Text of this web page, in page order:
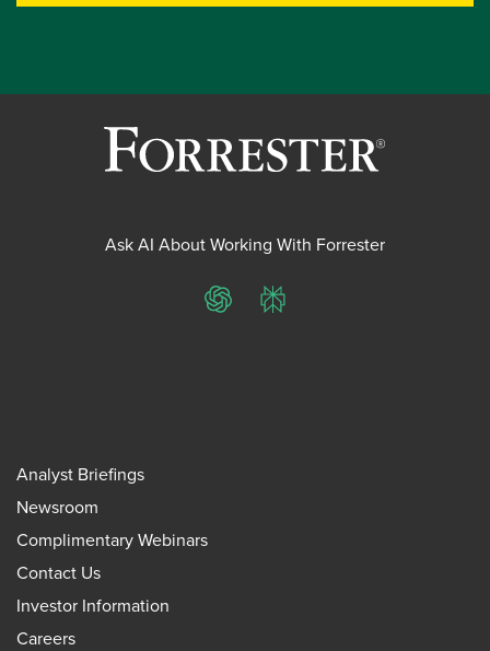
Ask AI About Working With Forrester
ChatGPTPerplexity
Analyst Briefings
Newsroom
Complimentary Webinars
Contact Us
Investor Information
Careers